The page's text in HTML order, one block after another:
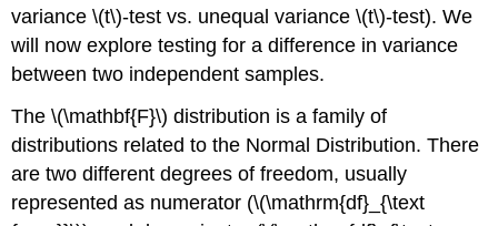
for
of
variances
Summary
variance \(t\)‐test vs. unequal variance \(t\)‐test). We
will now explore testing for a difference in variance
between two independent samples.
The \(\mathbf{F}\) distribution is a family of
distributions related to the Normal Distribution. There
are two different degrees of freedom, usually
represented as numerator (\(\mathrm{df}_{\text